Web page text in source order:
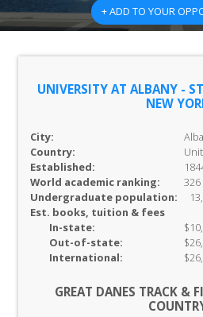
BLOG
+ ADD TO YOUR
UNIVERSITY AT ALBANY -
NEW
City:
Country:
Established:
World academic ranking:
326
Undergraduate population:
Est. books, tuition & fees
In-state:
Out-of-state:
International:
GREAT DANES TRACK &